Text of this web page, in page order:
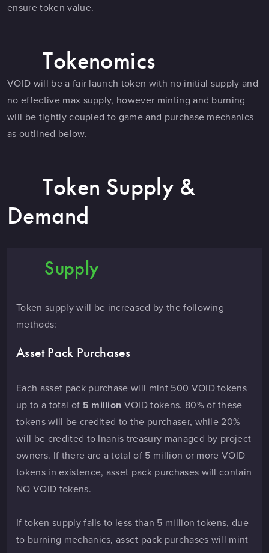
ensure token value.
Tokenomics
VOID will be a fair launch token with no initial supply and
no effective max supply, however minting and burning
will be tightly coupled to game and purchase mechanics
as outlined below.
Token Supply &
Demand
Supply
Token supply will be increased by the following
methods:
Asset Pack Purchases
Each asset pack purchase will mint 500 VOID tokens
up to a total of 5 million VOID tokens. 80% of these
tokens will be credited to the purchaser, while 20%
will be credited to Inanis treasury managed by project
owners. If there are a total of 5 million or more VOID
tokens in existence, asset pack purchases will contain
NO VOID tokens.
If token supply falls to less than 5 million tokens, due
to burning mechanics, asset pack purchases will mint